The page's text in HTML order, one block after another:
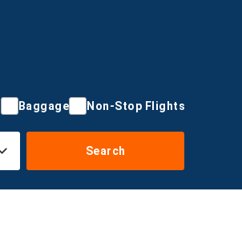
Baggage Non-Stop Flights
Search